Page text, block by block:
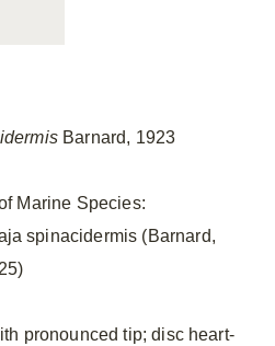
Barnard, 1923
Marine Species:
spinacidermis (Barnard,
pronounced tip; disc heart-